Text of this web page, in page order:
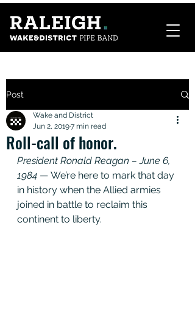
Post
Roll-call of honor.
Wake and District
Jun 2, 20197 min read
President Ronald Reagan – June 6,
1984 — We’re here to mark that day
in history when the Allied armies
joined in battle to reclaim this
continent to liberty.